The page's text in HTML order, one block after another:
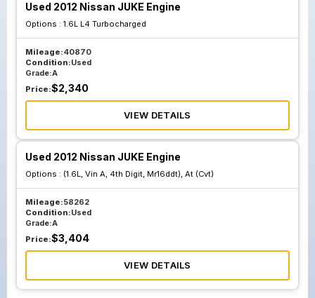
Used 2012 Nissan JUKE Engine
Options : 1.6L L4 Turbocharged
Mileage:40870
Condition:Used
Grade:A
Price:$2,340
VIEW DETAILS
Used 2012 Nissan JUKE Engine
Options : (1.6L, Vin A, 4th Digit, Mr16ddt), At (Cvt)
Mileage:58262
Condition:Used
Grade:A
Price:$3,404
VIEW DETAILS